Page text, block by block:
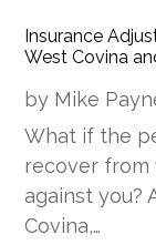
Insurance
West Covina
by Mike
What if the
recover from
against you?
Covina,…